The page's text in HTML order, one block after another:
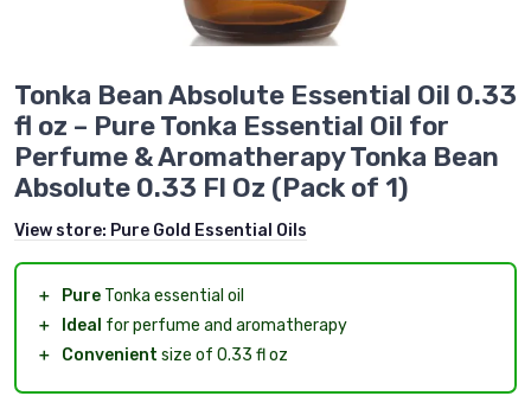
Tonka Bean Absolute Essential Oil 0.33
fl oz – Pure Tonka Essential Oil for
Perfume & Aromatherapy Tonka Bean
Absolute 0.33 Fl Oz (Pack of 1)
View store: Pure Gold Essential Oils
＋ Pure Tonka essential oil
＋
Ideal for perfume and aromatherapy
＋
Convenient size of 0.33 fl oz